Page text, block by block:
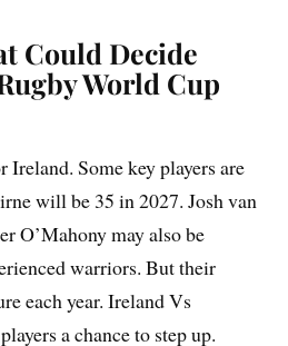
Could Decide
World Cup
Ireland. Some key players are
will be 35 in 2027. Josh van
O’Mahony may also be
warriors. But their
each year. Ireland Vs
a chance to step up.